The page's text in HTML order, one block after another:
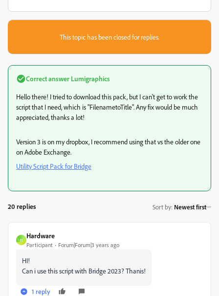
This topic has been closed for replies.
Correct answer Lumigraphics
Hello there! I tried to download this pack, but I can't get to work the
script that I need, which is "FilenametoTitle". Any fix would be much
appreciated, thanks a lot!
Version 3 is on my dropbox, I recommend using that vs the older one
on Adobe Exchange.
Utility Script Pack for Bridge
20 replies Sort by: Newest first
H
Hardware
Participant Forum|Forum|3 years ago
HI!
Can i use this script with Bridge 2023? Thanis!
1 reply